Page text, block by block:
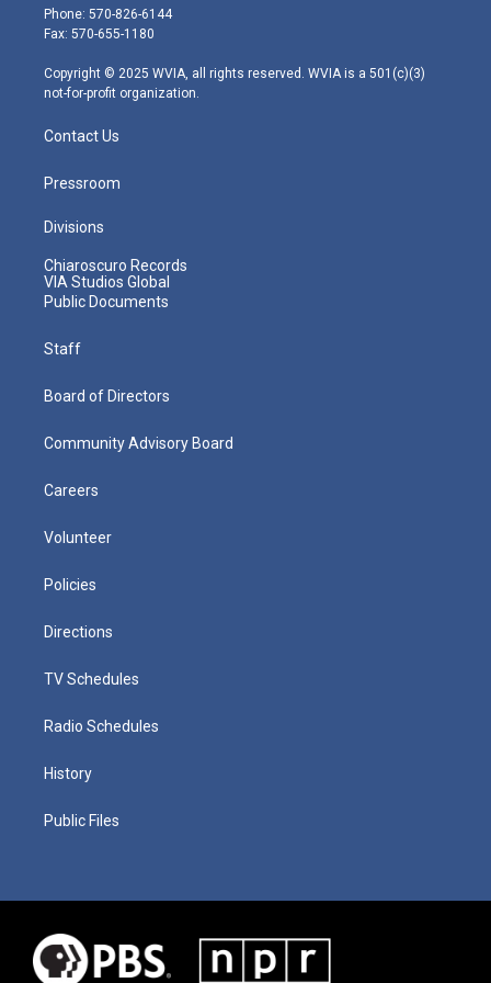
e
r
g
r
m
Phone: 570-826-6144
Fax: 570-655-1180
Copyright © 2025 WVIA, all rights reserved. WVIA is a 501(c)(3)
not-for-profit organization.
Contact Us
Pressroom
Divisions
Chiaroscuro Records
VIA Studios Global
Public Documents
Staff
Board of Directors
Community Advisory Board
Careers
Volunteer
Policies
Directions
TV Schedules
Radio Schedules
History
Public Files